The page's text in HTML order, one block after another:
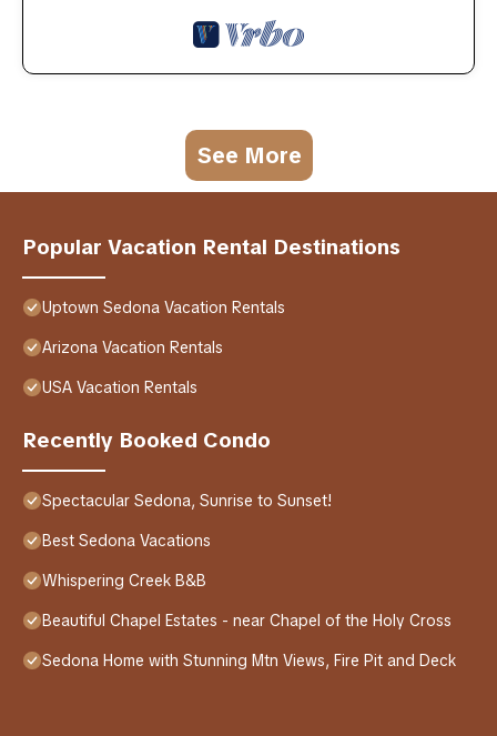
See More
Popular Vacation Rental Destinations
Uptown Sedona Vacation Rentals
Arizona Vacation Rentals
USA Vacation Rentals
Recently Booked Condo
Spectacular Sedona, Sunrise to Sunset!
Best Sedona Vacations
Whispering Creek B&B
Beautiful Chapel Estates - near Chapel of the Holy Cross
Sedona Home with Stunning Mtn Views, Fire Pit and Deck